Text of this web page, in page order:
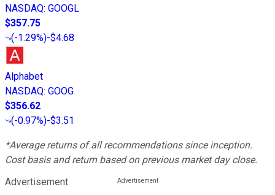
NASDAQ: GOOGL
$357.75
(-1.29%)-$4.68
Alphabet
NASDAQ: GOOG
$356.62
(-0.97%)-$3.51
*Average returns of all recommendations since inception.
Cost basis and return based on previous market day close.
Advertisement